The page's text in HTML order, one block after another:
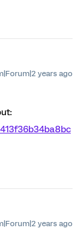
years ago
years ago